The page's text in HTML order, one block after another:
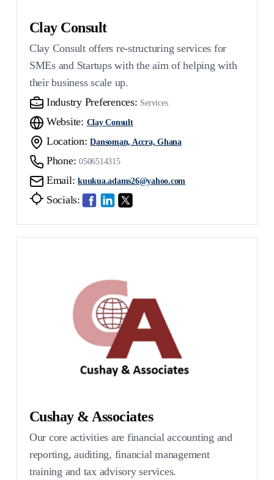
Clay Consult
Clay Consult offers re-structuring services for
SMEs and Startups with the aim of helping with
their business scale up.
Industry Preferences: Services
Website: Clay Consult
Location: Dansoman, Accra, Ghana
Phone: 0506514315
Email: kuukua.adams26@yahoo.com
Socials:
Cushay & Associates
Our core activities are financial accounting and
reporting, auditing, financial management
training and tax advisory services.